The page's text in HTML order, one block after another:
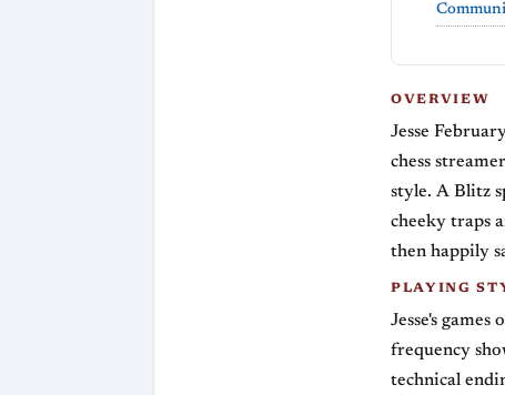
OVERVIEW
Jesse
chess
style. A Blitz
cheeky traps
then happily
PLAYING
Jesse's
frequency
technical